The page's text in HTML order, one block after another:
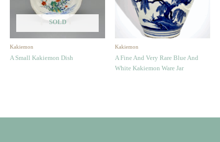
SOLD
Kakiemon
A Small Kakiemon Dish
Kakiemon
A Fine And Very Rare Blue And
White Kakiemon Ware Jar